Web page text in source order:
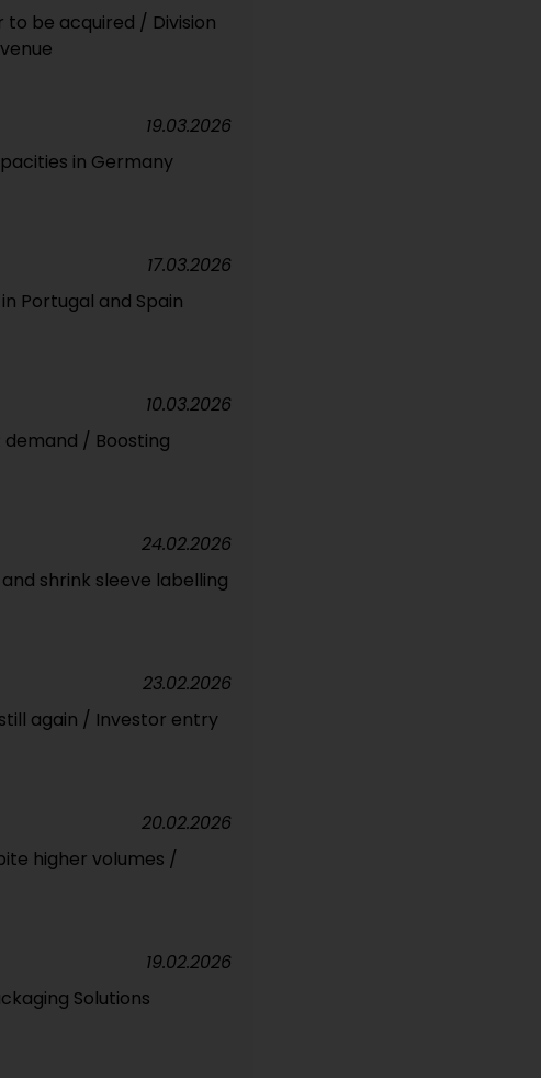
be acquired / Division
in Germany
19.03.2026
Portugal and Spain
17.03.2026
demand / Boosting
10.03.2026
shrink sleeve labelling
24.02.2026
again / Investor entry
23.02.2026
higher volumes /
20.02.2026
Solutions
19.02.2026